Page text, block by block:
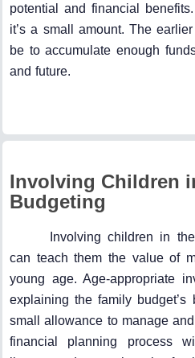
potential and financial
it’s a small amount. The
be to accumulate enough
and future.
Involving Children
Budgeting
Involving children in
can teach them the value of
young age. Age-appropriate
explaining the family
small allowance to manage
financial planning process